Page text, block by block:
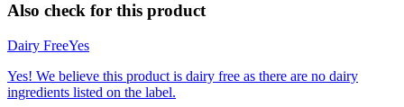
Also check for this product
Dairy FreeYes
Yes! We believe this product is dairy free as there are no dairy
ingredients listed on the label.